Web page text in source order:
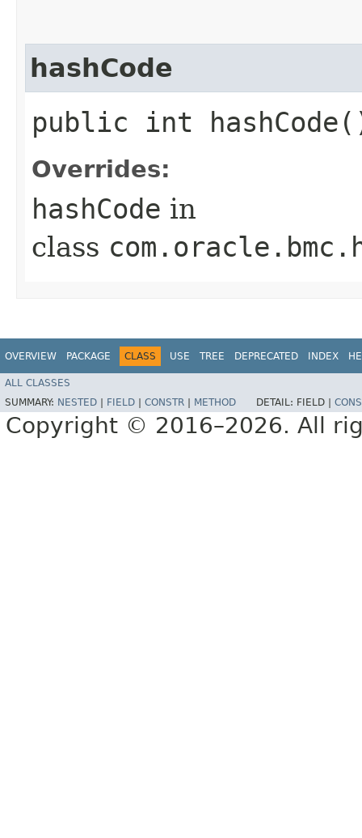
hashCode
public int
Overrides:
hashCode in
class
OVERVIEW PACKAGE CLASS USE TREE DEPRECATED INDEX
ALL CLASSES
SUMMARY: NESTED FIELD CONSTR METHOD DETAIL: FIELD |
Copyright © 2016–2026. All